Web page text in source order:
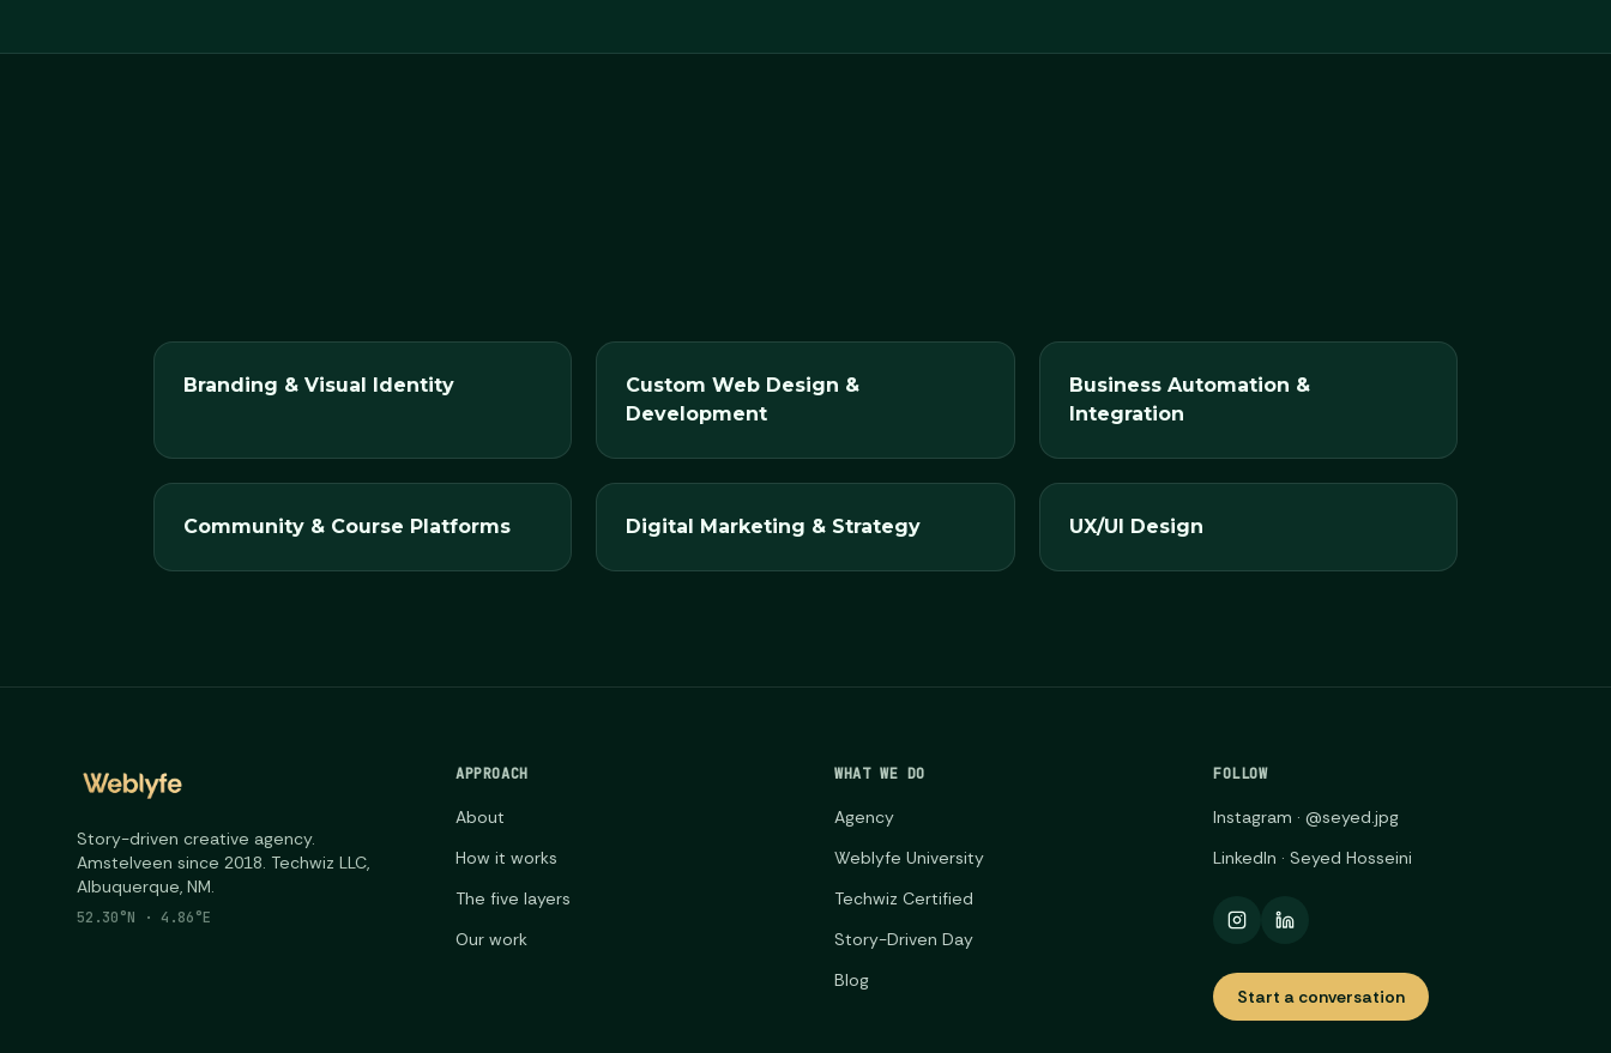
Branding & Visual Identity
Custom Web Design &
Development
Business Automation &
Integration
Community & Course Platforms Digital Marketing & Strategy UX/UI Design
Story-driven creative agency.
Amstelveen since 2018. Techwiz LLC,
Albuquerque, NM.
52.30°N · 4.86°E
APPROACH
About
How it works
The five layers
Our work
WHAT WE DO
Agency
Weblyfe University
Techwiz Certified
Story-Driven Day
Blog
FOLLOW
Instagram · @seyed.jpg
LinkedIn · Seyed Hosseini
Start a conversation